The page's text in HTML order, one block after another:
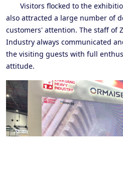
Visitors flocked to the
also attracted a large number of
customers' attention. The staff of
Industry always communicated
the visiting guests with full
attitude.